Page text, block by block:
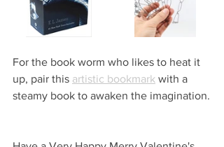
For the book worm who likes to heat it
up, pair this artistic bookmark with a
steamy book to awaken the imagination.